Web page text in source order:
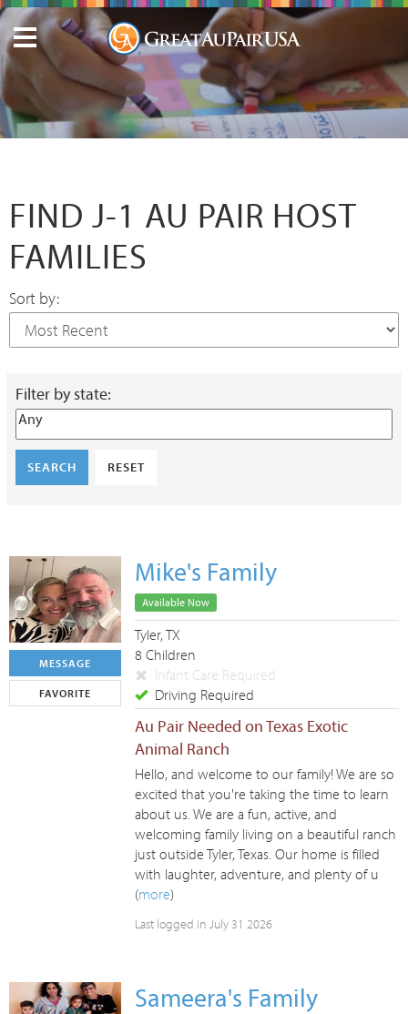
FIND J-1 AU PAIR HOST
FAMILIES
Sort by:
Filter by state:
SEARCH RESET
MESSAGE
FAVORITE
Mike's Family
Available Now
Tyler, TX
8 Children
Infant Care Required
Driving Required
Au Pair Needed on Texas Exotic
Animal Ranch
Hello, and welcome to our family! We are so
excited that you're taking the time to learn
about us. We are a fun, active, and
welcoming family living on a beautiful ranch
just outside Tyler, Texas. Our home is filled
with laughter, adventure, and plenty of u
(more)
Last logged in July 31 2026
Sameera's Family